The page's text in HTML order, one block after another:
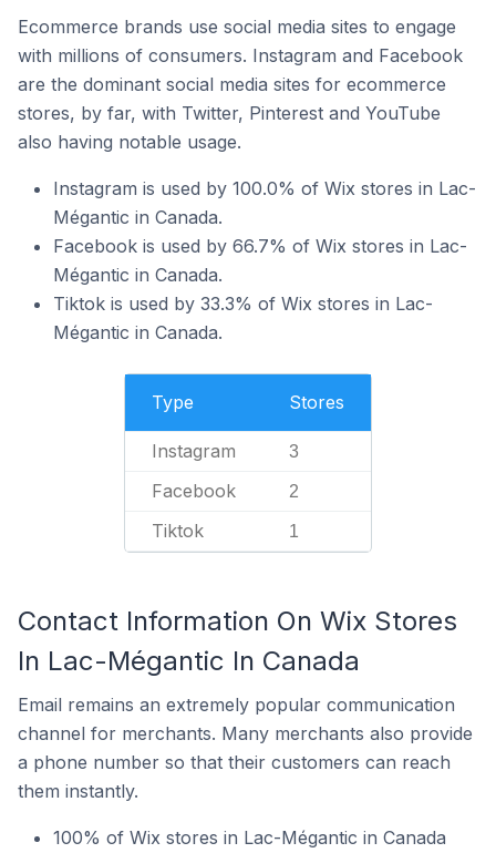
Ecommerce brands use social media sites to engage
with millions of consumers. Instagram and Facebook
are the dominant social media sites for ecommerce
stores, by far, with Twitter, Pinterest and YouTube
also having notable usage.
Instagram is used by 100.0% of Wix stores in Lac-
Mégantic in Canada.
Facebook is used by 66.7% of Wix stores in Lac-
Mégantic in Canada.
Tiktok is used by 33.3% of Wix stores in Lac-
Mégantic in Canada.
Type Stores
Instagram 3
Facebook 2
Tiktok 1
Contact Information On Wix Stores
In Lac-Mégantic In Canada
Email remains an extremely popular communication
channel for merchants. Many merchants also provide
a phone number so that their customers can reach
them instantly.
100% of Wix stores in Lac-Mégantic in Canada